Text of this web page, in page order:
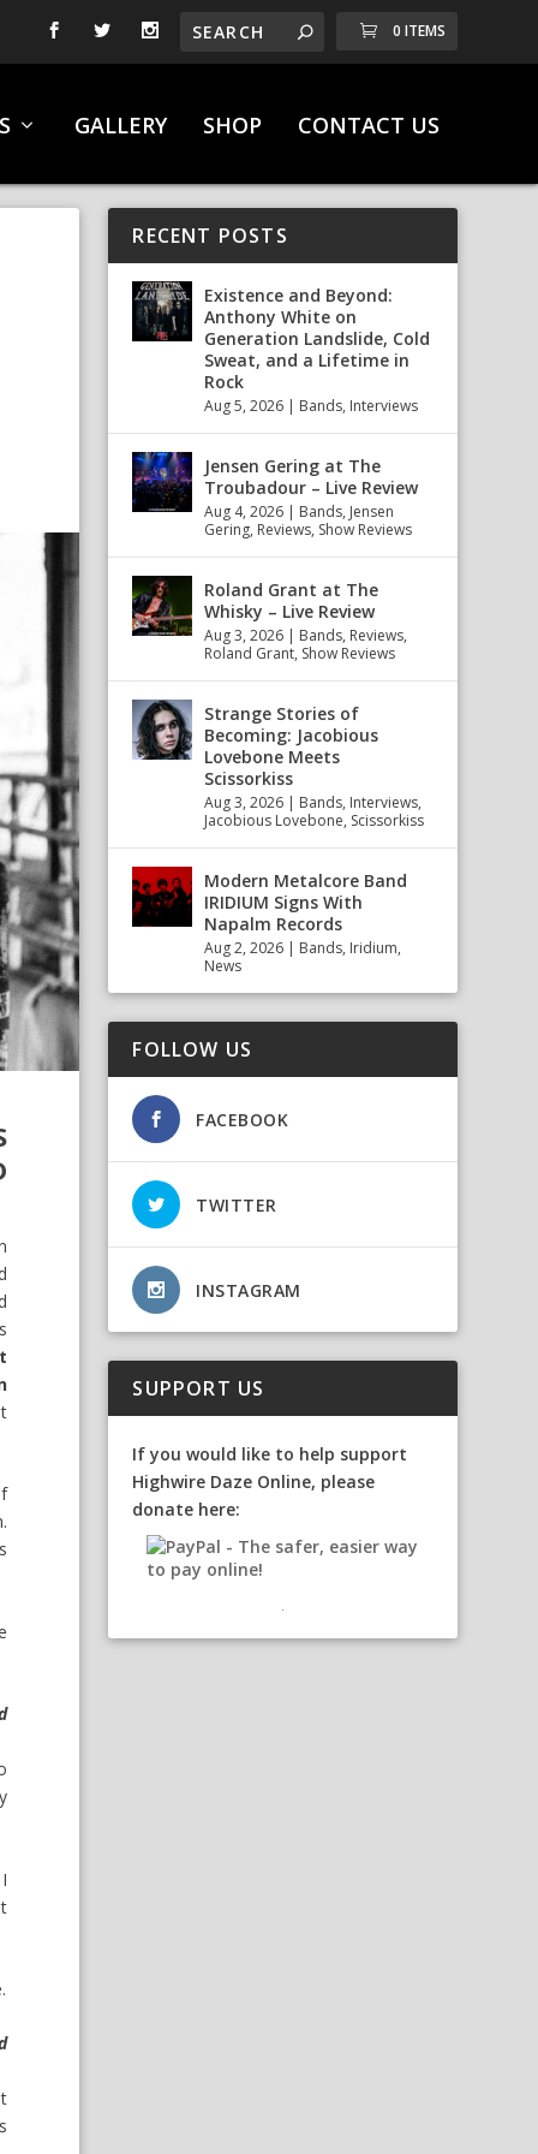
0 ITEMS
GALLERY SHOP CONTACT US
RECENT POSTS
Existence and Beyond:
Anthony White on
Generation Landslide, Cold
Sweat, and a Lifetime in
Rock
Aug 5, 2026 | Bands, Interviews
Jensen Gering at The
Troubadour – Live Review
Aug 4, 2026 | Bands, Jensen
Gering, Reviews, Show Reviews
Roland Grant at The
Whisky – Live Review
Aug 3, 2026 | Bands, Reviews,
Roland Grant, Show Reviews
Strange Stories of
Becoming: Jacobious
Lovebone Meets
Scissorkiss
Aug 3, 2026 | Bands, Interviews,
Jacobious Lovebone, Scissorkiss
Modern Metalcore Band
IRIDIUM Signs With
Napalm Records
Aug 2, 2026 | Bands, Iridium,
News
FOLLOW US
FACEBOOK
TWITTER
INSTAGRAM
SUPPORT US
If you would like to help support
Highwire Daze Online, please
donate here: